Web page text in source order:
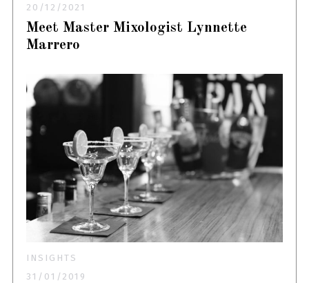
20/12/2021
Meet Master Mixologist Lynnette
Marrero
INSIGHTS
31/01/2019